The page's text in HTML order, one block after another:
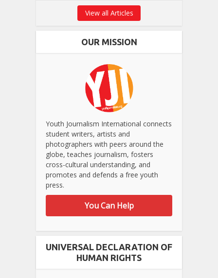
View all Articles
OUR MISSION
Youth Journalism International connects
student writers, artists and
photographers with peers around the
globe, teaches journalism, fosters
cross-cultural understanding, and
promotes and defends a free youth
press.
You Can Help
UNIVERSAL DECLARATION OF
HUMAN RIGHTS